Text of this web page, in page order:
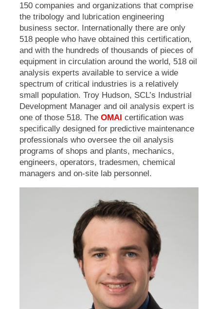
150 companies and organizations that comprise
the tribology and lubrication engineering
business sector. Internationally there are only
518 people who have obtained this certification,
and with the hundreds of thousands of pieces of
equipment in circulation around the world, 518 oil
analysis experts available to service a wide
spectrum of critical industries is a relatively
small population. Troy Hudson, SCL’s Industrial
Development Manager and oil analysis expert is
one of those 518. The OMAI certification was
specifically designed for predictive maintenance
professionals who oversee the oil analysis
programs of shops and plants, mechanics,
engineers, operators, tradesmen, chemical
managers and on-site lab personnel.